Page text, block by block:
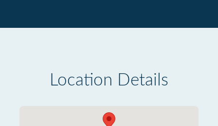
Location Details